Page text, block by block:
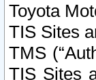
Toyota
TIS Sites
TMS
TIS Sites